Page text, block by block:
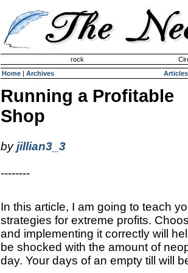
rock
Home | Archives Articles
Running a Profitable
Shop
byjillian3_3
--------
In this article, I am going to teach
strategies for extreme profits.
and implementing it correctly will
be shocked with the amount of
day. Your days of an empty till will